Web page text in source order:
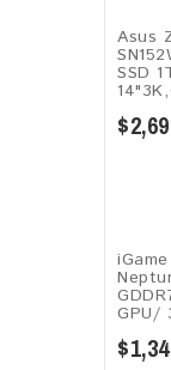
Asus
SSD
GPU/